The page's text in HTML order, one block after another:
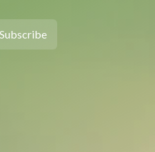
Subscribe